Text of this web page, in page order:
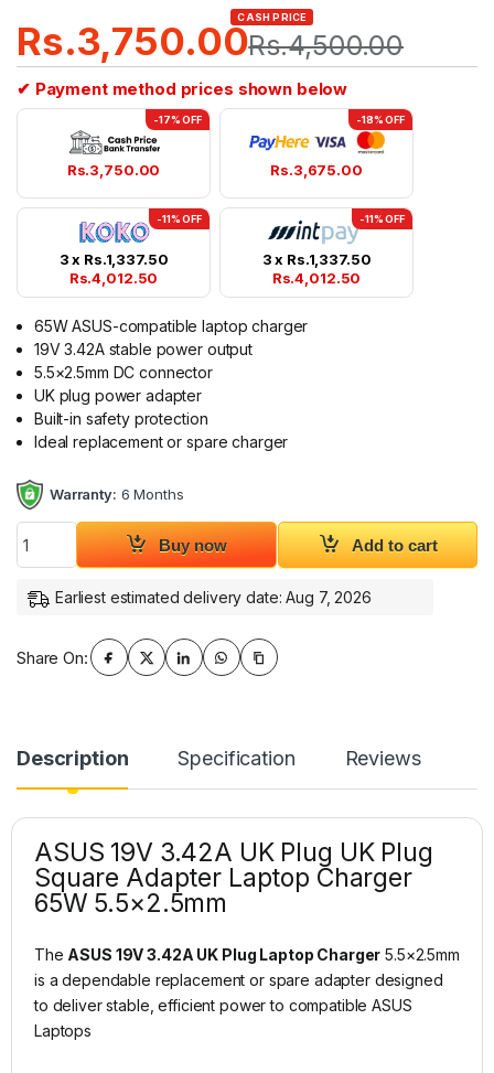
Rs.3,750.00
CASH PRICE
Rs.4,500.00
✔ Payment method prices shown below
-17% OFF
Rs.3,750.00
-18% OFF
Rs.3,675.00
-11% OFF
3 x Rs.1,337.50
Rs.4,012.50
-11% OFF
3 x Rs.1,337.50
Rs.4,012.50
65W ASUS-compatible laptop charger
19V 3.42A stable power output
5.5×2.5mm DC connector
UK plug power adapter
Built-in safety protection
Ideal replacement or spare charger
Warranty: 6 Months
ASUS 19V 3.42A UK Plug Laptop Charger 5.5x2.5mm quantity
Buy now Add to cart
Earliest estimated delivery date: Aug 7, 2026
Share On:
Description Specification Reviews
ASUS 19V 3.42A UK Plug UK Plug
Square Adapter Laptop Charger
65W 5.5×2.5mm
The ASUS 19V 3.42A UK Plug Laptop Charger 5.5×2.5mm
is a dependable replacement or spare adapter designed
to deliver stable, efficient power to compatible ASUS
Laptops